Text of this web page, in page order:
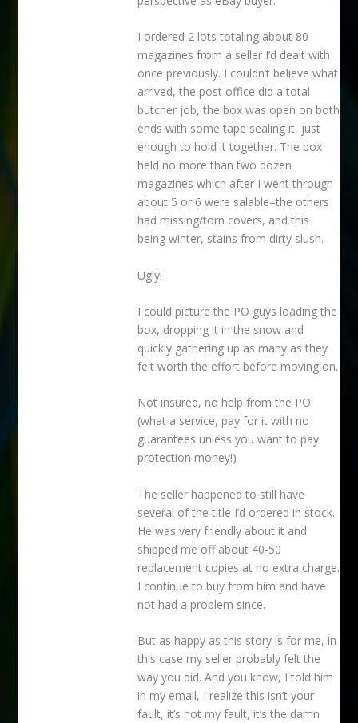
I ordered 2 lots totaling about 80
magazines from a seller I’d dealt with
once previously. I couldn’t believe what
arrived, the post office did a total
butcher job, the box was open on both
ends with some tape sealing it, just
enough to hold it together. The box
held no more than two dozen
magazines which after I went through
about 5 or 6 were salable–the others
had missing/torn covers, and this
being winter, stains from dirty slush.
Ugly!
I could picture the PO guys loading the
box, dropping it in the snow and
quickly gathering up as many as they
felt worth the effort before moving on.
Not insured, no help from the PO
(what a service, pay for it with no
guarantees unless you want to pay
protection money!)
The seller happened to still have
several of the title I’d ordered in stock.
He was very friendly about it and
shipped me off about 40-50
replacement copies at no extra charge.
I continue to buy from him and have
not had a problem since.
But as happy as this story is for me, in
this case my seller probably felt the
way you did. And you know, I told him
in my email, I realize this isn’t your
fault, it’s not my fault, it’s the damn